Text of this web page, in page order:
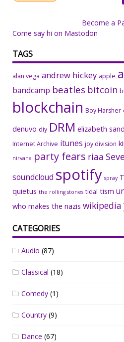
Become a
Come say hi on Mastodon
TAGS
alan vega andrew hickey apple
bandcamp beatles bitcoin
blockchain Boy Harsher
denuvo diy DRM elizabeth
Internet Archive itunes joy division
nirvana party fears riaa
soundcloud spotify spray
quietus the rolling stones tidal tism
who makes the nazis wikipedia
CATEGORIES
Audio (87)
Classical (18)
Comedy (1)
Country (9)
Dance (67)